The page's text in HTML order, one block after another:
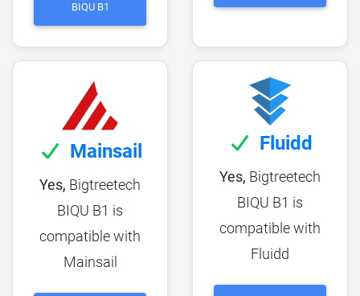
BIQU B1
Mainsail
Yes, Bigtreetech
BIQU B1 is
compatible with
Mainsail
Fluidd
Yes, Bigtreetech
BIQU B1 is
compatible with
Fluidd